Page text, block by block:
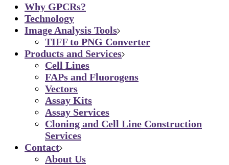
Why GPCRs?
Technology
Image Analysis Tools
TIFF to PNG Converter
Products and Services
Cell Lines
FAPs and Fluorogens
Vectors
Assay Kits
Assay Services
Cloning and Cell Line Construction
Services
Contact
About Us